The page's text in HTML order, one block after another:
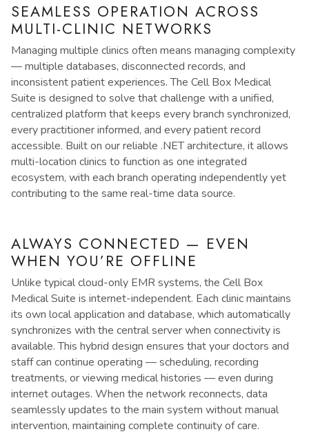
SEAMLESS OPERATION ACROSS
MULTI-CLINIC NETWORKS
Managing multiple clinics often means managing complexity
— multiple databases, disconnected records, and
inconsistent patient experiences. The Cell Box Medical
Suite is designed to solve that challenge with a unified,
centralized platform that keeps every branch synchronized,
every practitioner informed, and every patient record
accessible. Built on our reliable .NET architecture, it allows
multi-location clinics to function as one integrated
ecosystem, with each branch operating independently yet
contributing to the same real-time data source.
ALWAYS CONNECTED — EVEN
WHEN YOU’RE OFFLINE
Unlike typical cloud-only EMR systems, the Cell Box
Medical Suite is internet-independent. Each clinic maintains
its own local application and database, which automatically
synchronizes with the central server when connectivity is
available. This hybrid design ensures that your doctors and
staff can continue operating — scheduling, recording
treatments, or viewing medical histories — even during
internet outages. When the network reconnects, data
seamlessly updates to the main system without manual
intervention, maintaining complete continuity of care.